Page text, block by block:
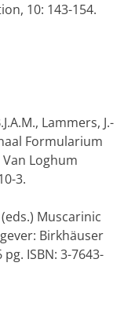
10: 143-154.
Lammers, J.-
Formularium
Loghum
3.
(eds.) Muscarinic
Birkhäuser
ISBN: 3-7643-